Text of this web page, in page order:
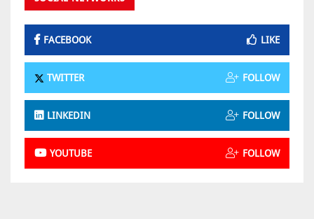
FACEBOOK LIKE
TWITTER FOLLOW
LINKEDIN FOLLOW
YOUTUBE FOLLOW